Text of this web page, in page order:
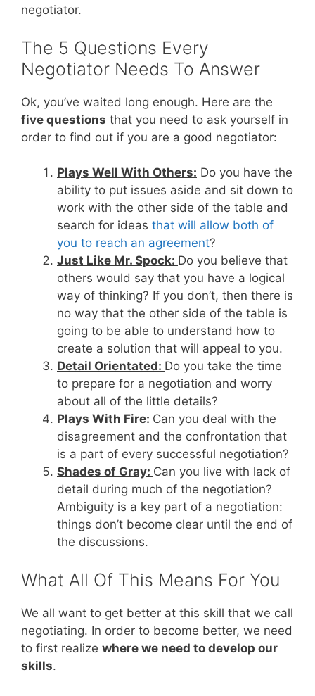
negotiator.
The 5 Questions Every
Negotiator Needs To Answer
Ok, you’ve waited long enough. Here are the
five questions that you need to ask yourself in
order to find out if you are a good negotiator:
Plays Well With Others: Do you have the
ability to put issues aside and sit down to
work with the other side of the table and
search for ideas that will allow both of
you to reach an agreement?
Just Like Mr. Spock: Do you believe that
others would say that you have a logical
way of thinking? If you don’t, then there is
no way that the other side of the table is
going to be able to understand how to
create a solution that will appeal to you.
Detail Orientated: Do you take the time
to prepare for a negotiation and worry
about all of the little details?
Plays With Fire: Can you deal with the
disagreement and the confrontation that
is a part of every successful negotiation?
Shades of Gray: Can you live with lack of
detail during much of the negotiation?
Ambiguity is a key part of a negotiation:
things don’t become clear until the end of
the discussions.
What All Of This Means For You
We all want to get better at this skill that we call
negotiating. In order to become better, we need
to first realize where we need to develop our
skills.